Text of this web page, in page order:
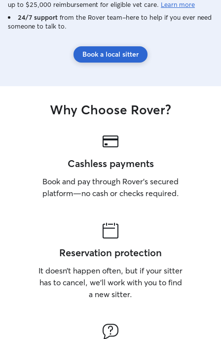
up to $25,000 reimbursement for eligible vet care. Learn more
24/7 support from the Rover team–here to help if you ever need
someone to talk to.
Book a local sitter
Why Choose Rover?
Cashless payments
Book and pay through Rover’s secured
platform—no cash or checks required.
Reservation protection
It doesn’t happen often, but if your sitter
has to cancel, we’ll work with you to find
a new sitter.